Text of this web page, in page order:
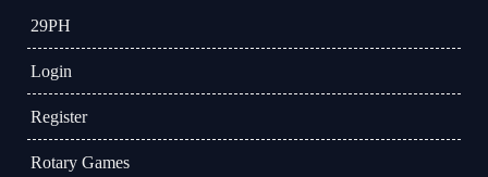
29PH
Login
Register
Rotary Games